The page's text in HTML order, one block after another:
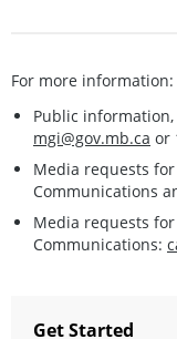
For more information:
Public
mgi@gov.mb.ca or
Media requests
Communications
Media requests
Communications:
Get Started